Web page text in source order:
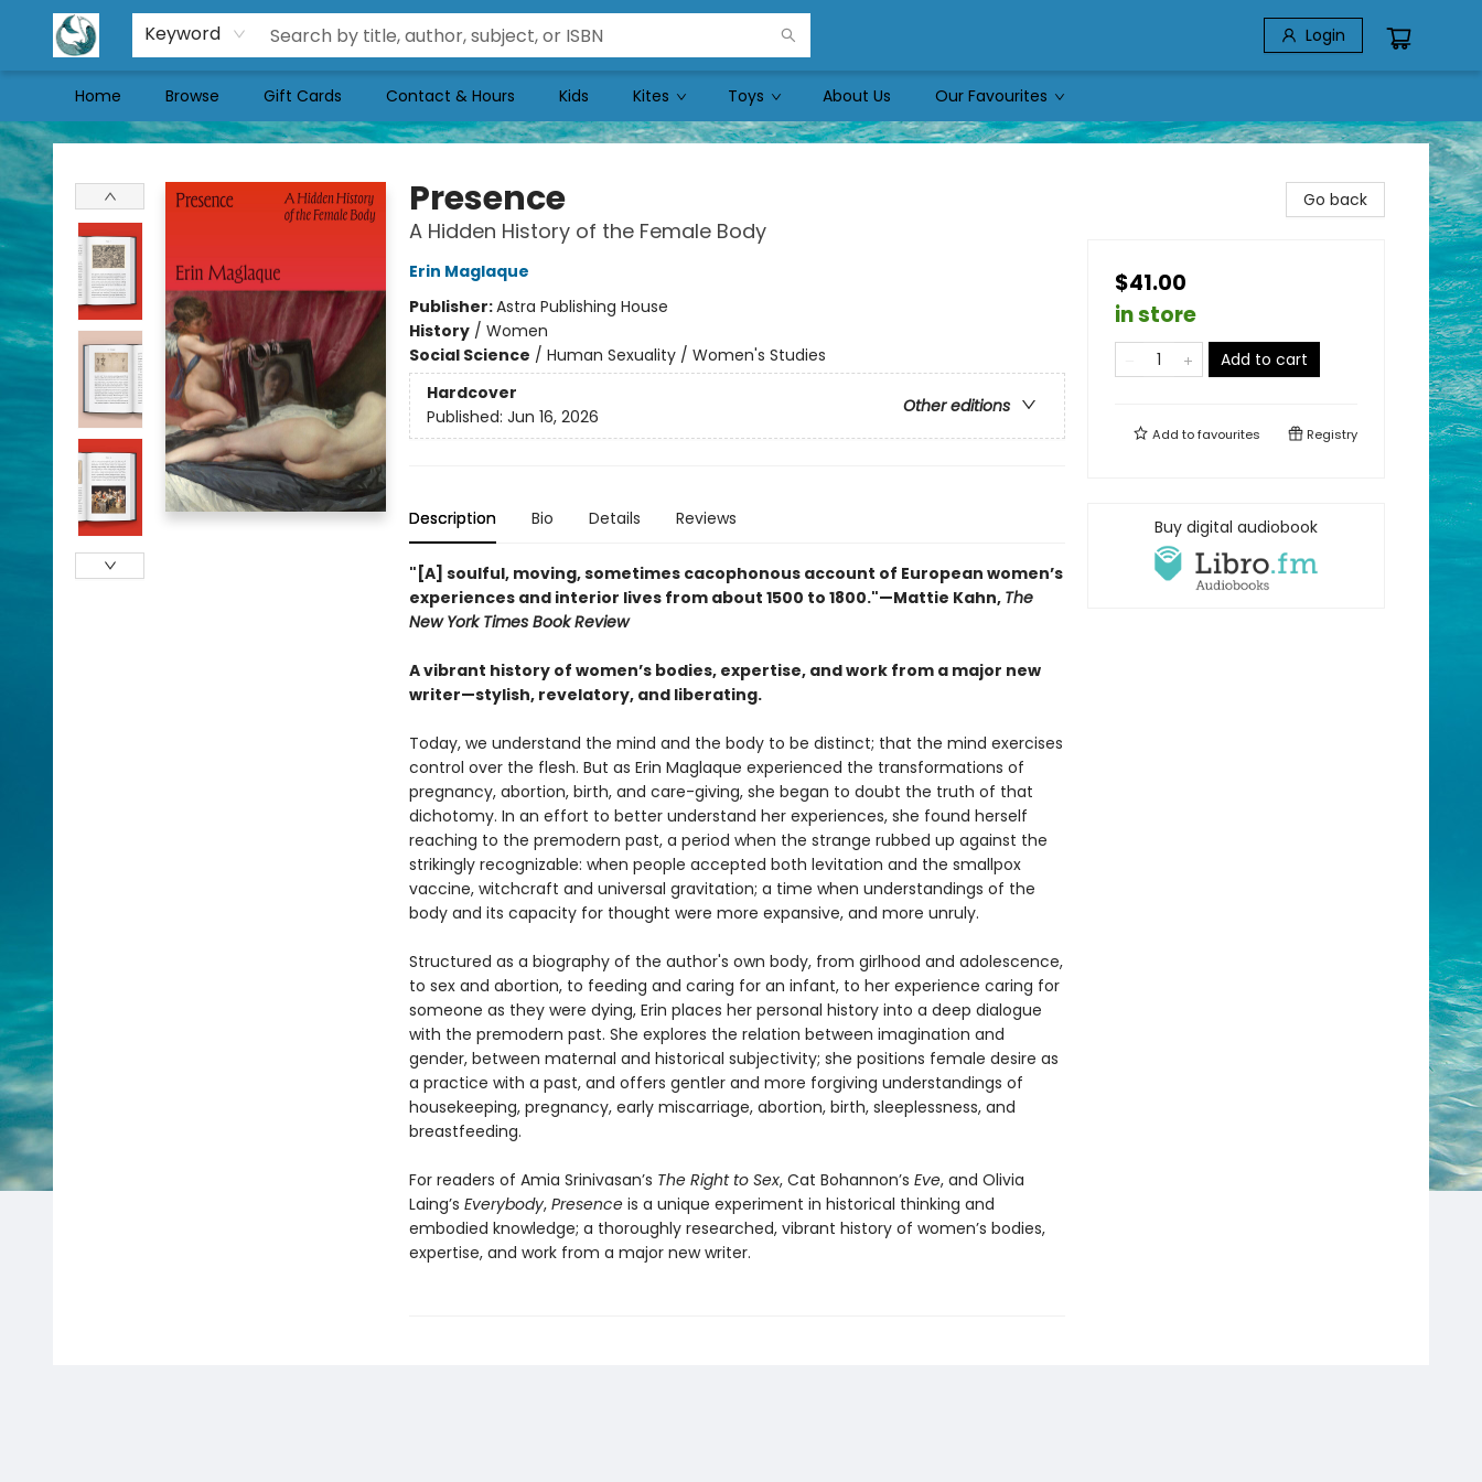
Keyword Login
Home Browse Gift Cards Contact & Hours Kids Kites Toys About Us Our Favourites
Mermaid Tales Bookshop
Presence
A Hidden History of the Female Body
Erin Maglaque
Publisher:Astra Publishing House
History/ Women
Social Science / Human Sexuality / Women's Studies
Hardcover
Other editions
Published: Jun 16, 2026
Description Bio Details Reviews
"[A] soulful, moving, sometimes cacophonous account of European women’s
experiences and interior lives from about 1500 to 1800."—Mattie Kahn, The
New York Times Book Review
A vibrant history of women’s bodies, expertise, and work from a major new
writer—stylish, revelatory, and liberating.
Today, we understand the mind and the body to be distinct; that the mind exercises
control over the flesh. But as Erin Maglaque experienced the transformations of
pregnancy, abortion, birth, and care-giving, she began to doubt the truth of that
dichotomy. In an effort to better understand her experiences, she found herself
reaching to the premodern past, a period when the strange rubbed up against the
strikingly recognizable: when people accepted both levitation and the smallpox
vaccine, witchcraft and universal gravitation; a time when understandings of the
body and its capacity for thought were more expansive, and more unruly.
Structured as a biography of the author's own body, from girlhood and adolescence,
to sex and abortion, to feeding and caring for an infant, to her experience caring for
someone as they were dying, Erin places her personal history into a deep dialogue
with the premodern past. She explores the relation between imagination and
gender, between maternal and historical subjectivity; she positions female desire as
a practice with a past, and offers gentler and more forgiving understandings of
housekeeping, pregnancy, early miscarriage, abortion, birth, sleeplessness, and
breastfeeding.
For readers of Amia Srinivasan’s The Right to Sex, Cat Bohannon’s Eve, and Olivia
Laing’s Everybody, Presenceis a unique experiment in historical thinking and
embodied knowledge; a thoroughly researched, vibrant history of women’s bodies,
expertise, and work from a major new writer.
Go back
$41.00
in store
Add to cart
Add tofavourites Registry
Buy digital audiobook